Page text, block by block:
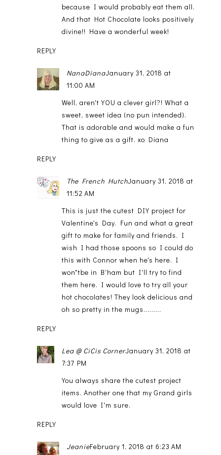
because I would probably eat them all.
And that Hot Chocolate looks positively
divine!! Have a wonderful week!
REPLY
NanaDianaJanuary 31, 2018 at
11:00 AM
Well, aren't YOU a clever girl?! What a
sweet, sweet idea (no pun intended).
That is adorable and would make a fun
thing to give as a gift. xo Diana
REPLY
The French HutchJanuary 31, 2018 at
11:52 AM
This is just the cutest DIY project for
Valentine's Day. Fun and what a great
gift to make for family and friends. I
wish I had those spoons so I could do
this with Connor when he's here. I
won"tbe in B'ham but I'll try to find
them here. I would love to try all your
hot chocolates! They look delicious and
oh so pretty in the mugs.........
REPLY
Lea @ CiCis CornerJanuary 31, 2018 at
7:37 PM
You always share the cutest project
items. Another one that my Grand girls
would love I'm sure.
REPLY
JeanieFebruary 1, 2018 at 6:23 AM